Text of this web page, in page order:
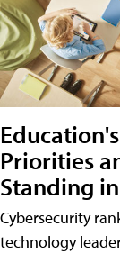
Priorities
Standing
Cybersecurity
technology